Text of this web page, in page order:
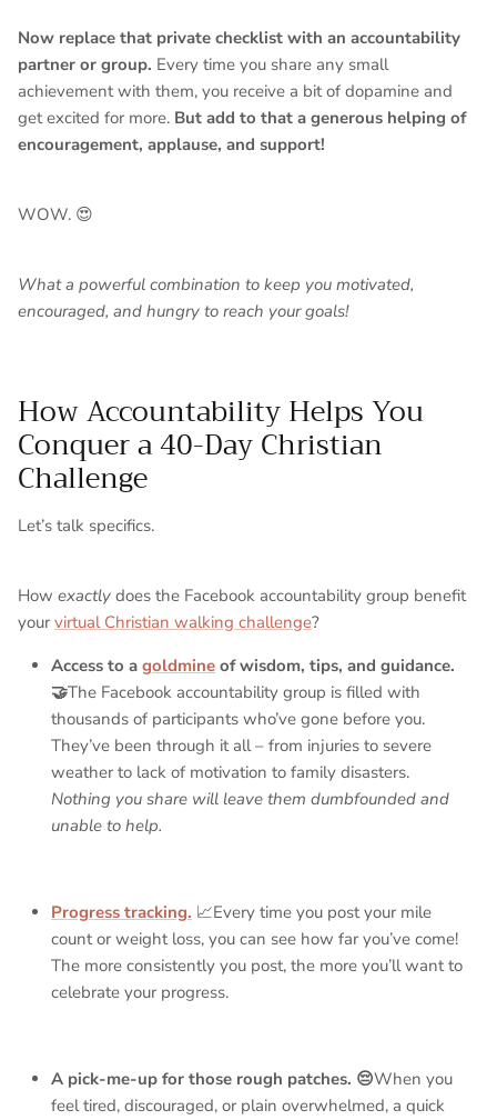
Now replace that private checklist with an accountability
partner or group. Every time you share any small
achievement with them, you receive a bit of dopamine and
get excited for more. But add to that a generous helping of
encouragement, applause, and support!
WOW. 😍
What a powerful combination to keep you motivated,
encouraged, and hungry to reach your goals!
How Accountability Helps You
Conquer a 40-Day Christian
Challenge
Let’s talk specifics.
How exactly does the Facebook accountability group benefit
your virtual Christian walking challenge?
Access to a goldmine of wisdom, tips, and guidance.
🤝The Facebook accountability group is filled with
thousands of participants who’ve gone before you.
They’ve been through it all – from injuries to severe
weather to lack of motivation to family disasters.
Nothing you share will leave them dumbfounded and
unable to help.
Progress tracking. 📈Every time you post your mile
count or weight loss, you can see how far you’ve come!
The more consistently you post, the more you’ll want to
celebrate your progress.
A pick-me-up for those rough patches. 😔When you
feel tired, discouraged, or plain overwhelmed, a quick